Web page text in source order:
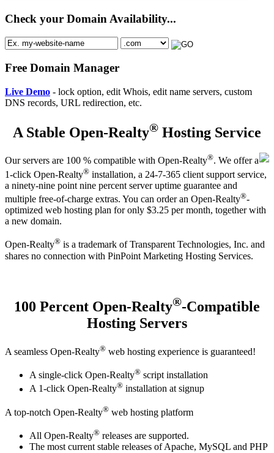
Check your Domain Availability...
Free Domain Manager
Live Demo - lock option, edit Whois, edit name servers, custom
DNS records, URL redirection, etc.
A Stable Open-Realty® Hosting Service
Our servers are 100 % compatible with Open-Realty®. We offer a
1-click Open-Realty® installation, a 24-7-365 client support service,
a ninety-nine point nine percent server uptime guarantee and
multiple free-of-charge extras. You can order an Open-Realty®-
optimized web hosting plan for only $3.25 per month, together with
a new domain.
Open-Realty® is a trademark of Transparent Technologies, Inc. and
shares no connection with PinPoint Marketing Hosting Services.
100 Percent Open-Realty®-Compatible
Hosting Servers
A seamless Open-Realty® web hosting experience is guaranteed!
A single-click Open-Realty® script installation
A 1-click Open-Realty® installation at signup
A top-notch Open-Realty® web hosting platform
All Open-Realty® releases are supported.
The most current stable releases of Apache, MySQL and PHP